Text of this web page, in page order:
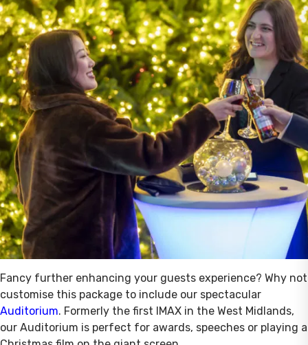
Fancy further enhancing your guests experience? Why not
customise this package to include our spectacular
Auditorium. Formerly the first IMAX in the West Midlands,
our Auditorium is perfect for awards, speeches or playing a